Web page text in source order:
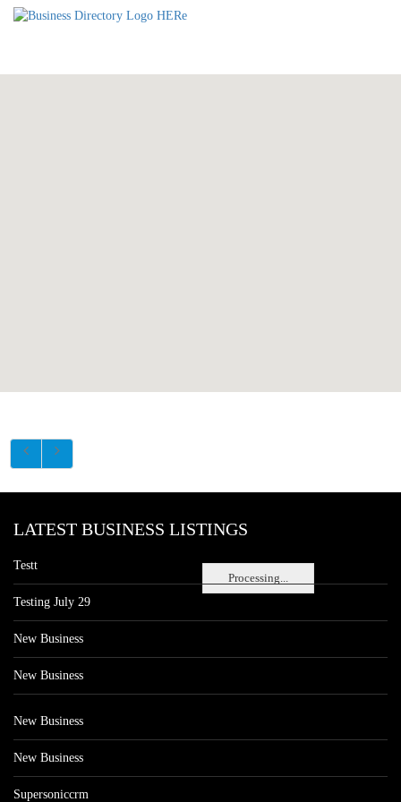
Processing...
LATEST BUSINESS LISTINGS
Testt
Testing July 29
New Business
New Business
New Business
New Business
Supersoniccrm